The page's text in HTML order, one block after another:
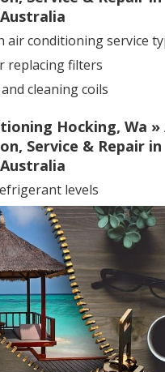
air conditioning service
replacing filters
cleaning coils
Hocking, Wa »
Service & Repair
levels